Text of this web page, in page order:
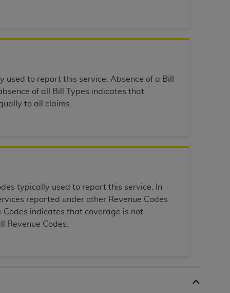
to report this service. Absence of a Bill
of all Bill Types indicates that
to all claims.
typically used to report this service. In
reported under other Revenue Codes
indicates that coverage is not
Revenue Codes.
No fee schedules, basic unit, relative
by theADAis intended or implied.
any use, nonuse, or interpretation of
you if you violate the terms of this
for any liability attributable to
to direct, indirect, special, incidental, or
in this Agreement. If the foregoing
labeled
“I ACCEPT”
04